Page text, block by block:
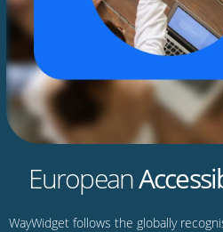
European
WayWidget follows the globally